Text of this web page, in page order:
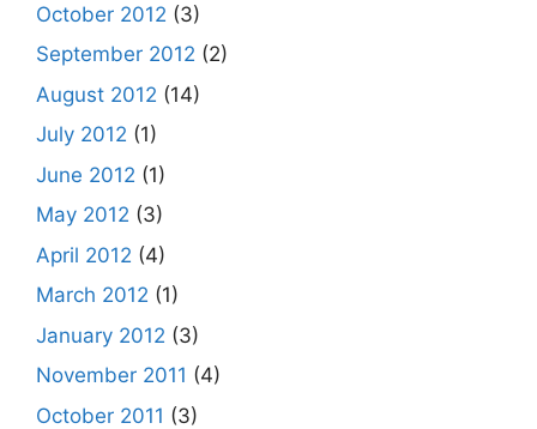
October 2012 (3)
September 2012 (2)
August 2012 (14)
July 2012 (1)
June 2012 (1)
May 2012 (3)
April 2012 (4)
March 2012 (1)
January 2012 (3)
November 2011 (4)
October 2011 (3)